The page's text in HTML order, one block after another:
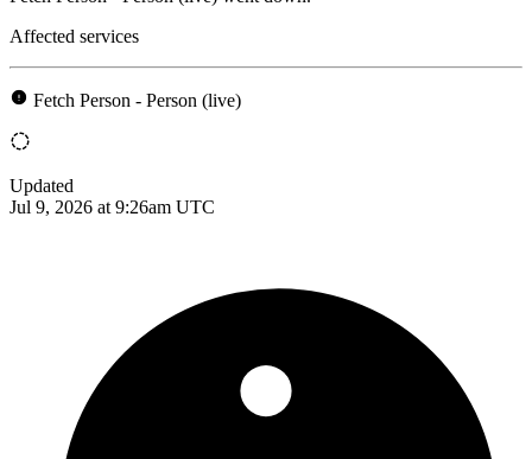
Affected services
Fetch Person - Person (live)
Updated
Jul 9, 2026 at 9:26am UTC